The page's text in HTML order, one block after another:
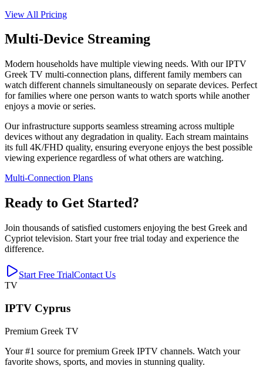
View All Pricing
Multi-Device Streaming
Modern households have multiple viewing needs. With our IPTV
Greek TV multi-connection plans, different family members can
watch different channels simultaneously on separate devices. Perfect
for families where one person wants to watch sports while another
enjoys a movie or series.
Our infrastructure supports seamless streaming across multiple
devices without any degradation in quality. Each stream maintains
its full 4K/FHD quality, ensuring everyone enjoys the best possible
viewing experience regardless of what others are watching.
Multi-Connection Plans
Ready to Get Started?
Join thousands of satisfied customers enjoying the best Greek and
Cypriot television. Start your free trial today and experience the
difference.
Start Free TrialContact Us
TV
IPTV Cyprus
Premium Greek TV
Your #1 source for premium Greek IPTV channels. Watch your
favorite shows, sports, and movies in stunning quality.